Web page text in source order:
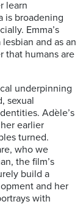
learn
is broadening
Emma’s
and as an
that humans are
underpinning
sexual
Adèle’s
earlier
turned.
who we
the film’s
build a
and her
with